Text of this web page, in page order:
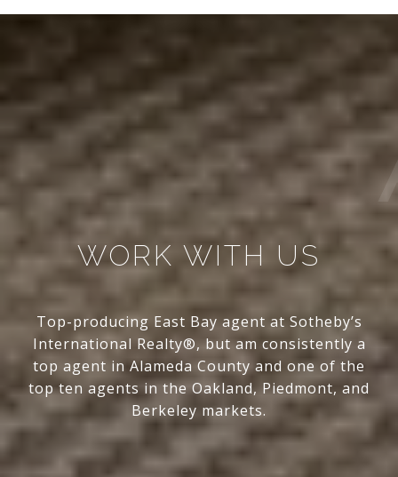
WORK WITH US
Top-producing East Bay agent at Sotheby’s
International Realty®, but am consistently a
top agent in Alameda County and one of the
top ten agents in the Oakland, Piedmont, and
Berkeley markets.